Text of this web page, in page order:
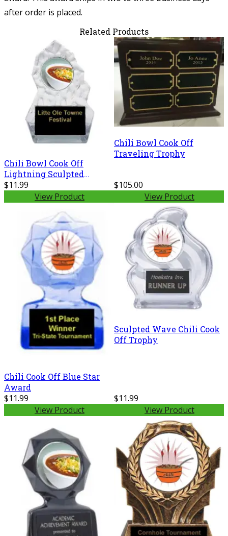
after order is placed.
Related Products
Chili Bowl Cook Off
Lightning Sculpted
Trophy
$11.99
View Product
Chili Bowl Cook Off
Traveling Trophy
$105.00
View Product
Chili Cook Off Blue Star
Award
$11.99
View Product
Sculpted Wave Chili Cook
Off Trophy
$11.99
View Product